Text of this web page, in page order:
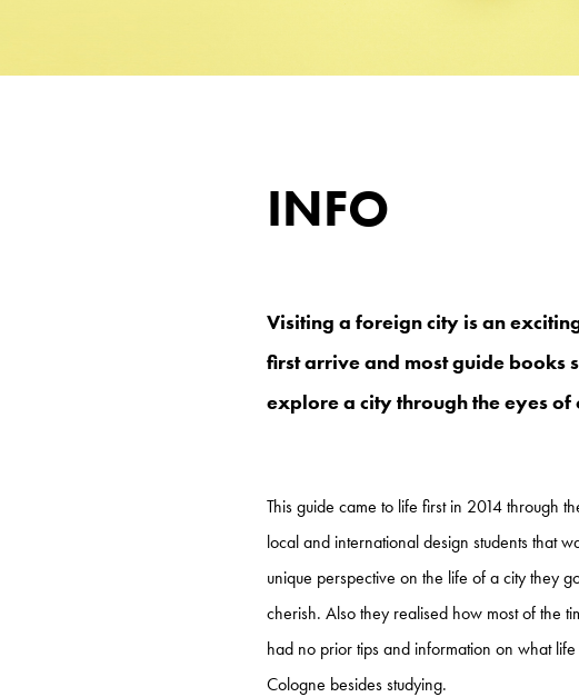
INFO
Visiting a foreign city is an
first arrive and most guide books
explore a city through the eyes
This guide came to life first in 2014 through
local and international design students that
unique perspective on the life of a city they
cherish. Also they realised how most of the
had no prior tips and information on what
Cologne besides studying.